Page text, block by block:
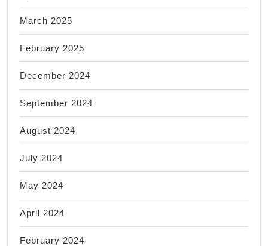
March 2025
February 2025
December 2024
September 2024
August 2024
July 2024
May 2024
April 2024
February 2024